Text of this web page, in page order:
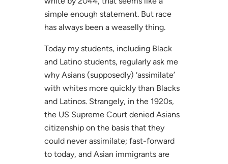
simple enough statement. But race
has always been a weaselly thing.
Today my students, including Black
and Latino students, regularly ask me
why Asians (supposedly) ‘assimilate’
with whites more quickly than Blacks
and Latinos. Strangely, in the 1920s,
the US Supreme Court denied Asians
citizenship on the basis that they
could never assimilate; fast-forward
to today, and Asian immigrants are